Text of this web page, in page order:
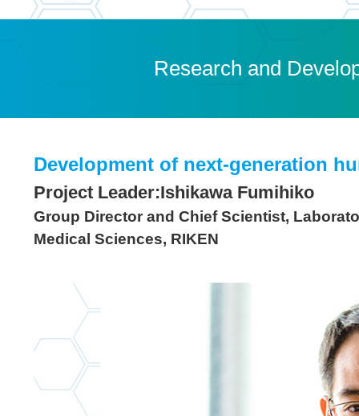
Research and
Development of next-generation
Project Leader:Ishikawa Fumihiko
Group Director and Chief Scientist,
Medical Sciences, RIKEN